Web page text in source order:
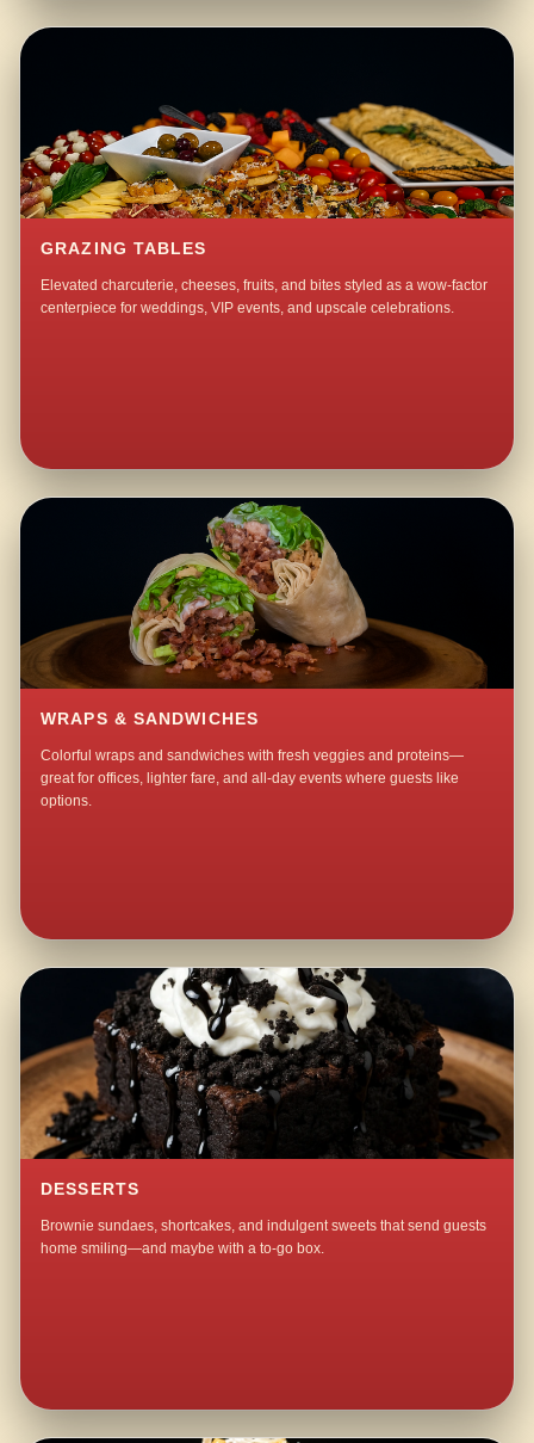
GRAZING TABLES
Elevated charcuterie, cheeses, fruits, and bites styled as a wow-factor
centerpiece for weddings, VIP events, and upscale celebrations.
WRAPS & SANDWICHES
Colorful wraps and sandwiches with fresh veggies and proteins—
great for offices, lighter fare, and all-day events where guests like
options.
DESSERTS
Brownie sundaes, shortcakes, and indulgent sweets that send guests
home smiling—and maybe with a to-go box.